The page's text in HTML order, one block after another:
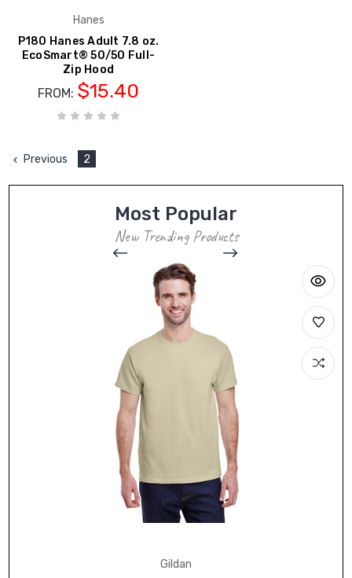
Hanes
P180 Hanes Adult 7.8 oz.
EcoSmart® 50/50 Full-
Zip Hood
FROM: $15.40
Previous 2
Most Popular
New Trending Products
Gildan